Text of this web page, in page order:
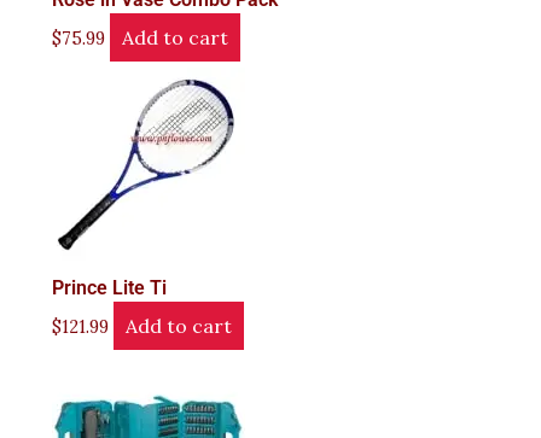
$75.99 Add to cart
Prince Lite Ti
$121.99 Add to cart